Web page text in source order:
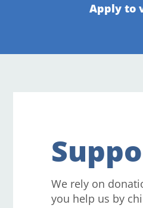
Apply to
We rely on
you help us by